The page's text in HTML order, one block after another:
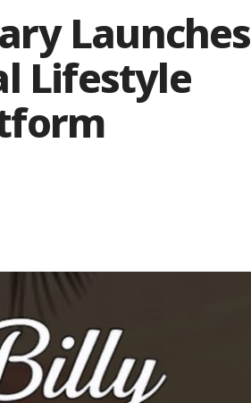
Launches
Lifestyle